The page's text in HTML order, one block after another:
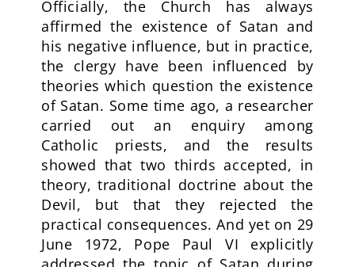
Officially, the Church has always
affirmed the existence of Satan and
his negative influence, but in practice,
the clergy have been influenced by
theories which question the existence
of Satan. Some time ago, a researcher
carried out an enquiry among
Catholic priests, and the results
showed that two thirds accepted, in
theory, traditional doctrine about the
Devil, but that they rejected the
practical consequences. And yet on 29
June 1972, Pope Paul VI explicitly